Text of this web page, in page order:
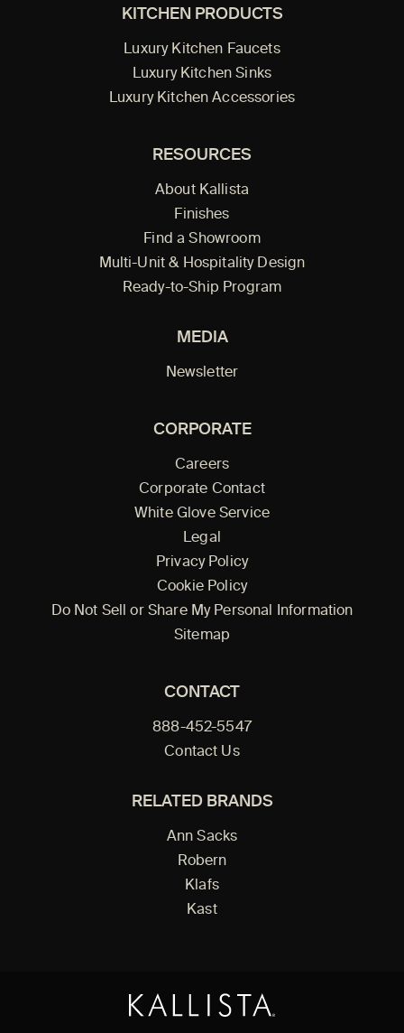
KITCHEN PRODUCTS
Luxury Kitchen Faucets
Luxury Kitchen Sinks
Luxury Kitchen Accessories
RESOURCES
About Kallista
Finishes
Find a Showroom
Multi-Unit & Hospitality Design
Ready-to-Ship Program
MEDIA
Newsletter
CORPORATE
Careers
Corporate Contact
White Glove Service
Legal
Privacy Policy
Cookie Policy
Do Not Sell or Share My Personal Information
Sitemap
CONTACT
888-452-5547
Contact Us
RELATED BRANDS
Ann Sacks
Robern
Klafs
Kast